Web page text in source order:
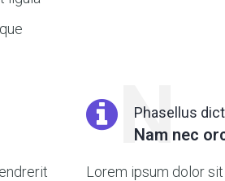
N
Phasellus
Nam nec
Lorem ipsum dolor